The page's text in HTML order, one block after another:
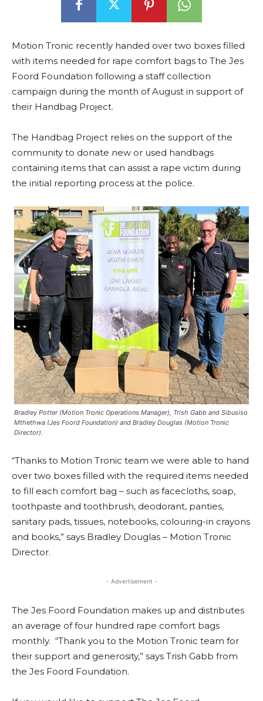
Motion Tronic recently handed over two boxes filled
with items needed for rape comfort bags to The Jes
Foord Foundation following a staff collection
campaign during the month of August in support of
their Handbag Project.
The Handbag Project relies on the support of the
community to donate new or used handbags
containing items that can assist a rape victim during
the initial reporting process at the police.
Bradley Potter (Motion Tronic Operations Manager), Trish Gabb and Sibusiso
Mthethwa (Jes Foord Foundation) and Bradley Douglas (Motion Tronic
Director).
“Thanks to Motion Tronic team we were able to hand
over two boxes filled with the required items needed
to fill each comfort bag – such as facecloths, soap,
toothpaste and toothbrush, deodorant, panties,
sanitary pads, tissues, notebooks, colouring-in crayons
and books,” says Bradley Douglas – Motion Tronic
Director.
- Advertisement -
The Jes Foord Foundation makes up and distributes
an average of four hundred rape comfort bags
monthly. “Thank you to the Motion Tronic team for
their support and generosity,” says Trish Gabb from
the Jes Foord Foundation.